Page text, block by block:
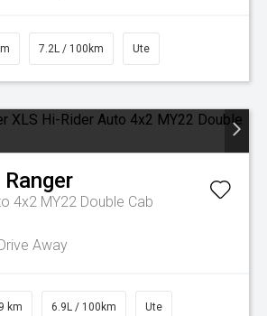
7.2L / 100km Ute
Ranger
4x2 MY22 Double Cab
Away
km 6.9L / 100km Ute